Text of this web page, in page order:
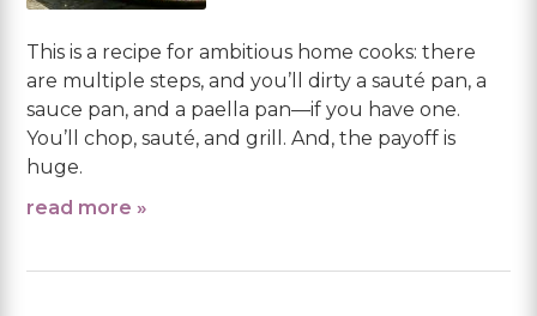
This is a recipe for ambitious home cooks: there
are multiple steps, and you’ll dirty a sauté pan, a
sauce pan, and a paella pan—if you have one.
You’ll chop, sauté, and grill. And, the payoff is
huge.
read more »